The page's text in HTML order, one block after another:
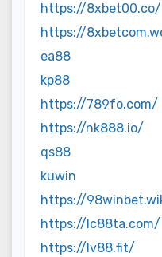
https://8xbet00.co/
https://
ea88
kp88
https://789fo.com/
https://nk888.io/
qs88
kuwin
https://
https://lc88ta.com/
https://lv88.fit/